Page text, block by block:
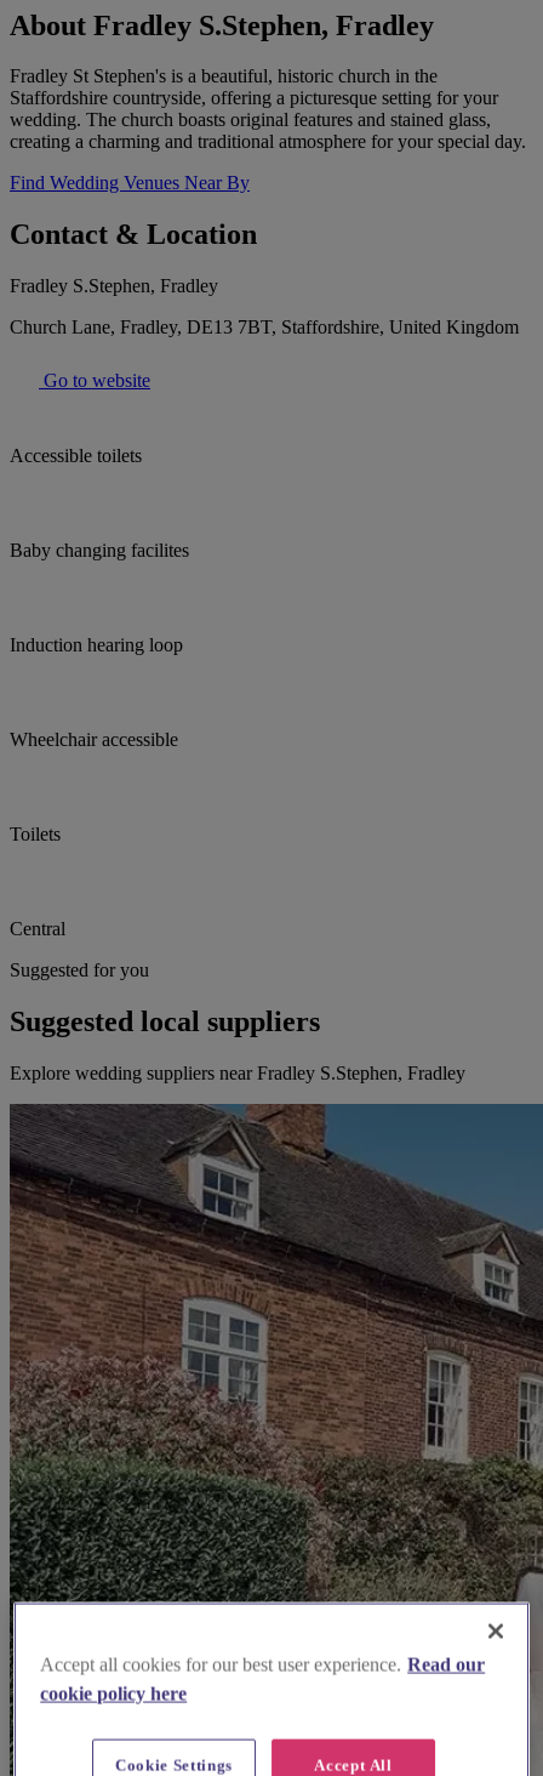
About Fradley S.Stephen, Fradley
Fradley St Stephen's is a beautiful, historic church in the
Staffordshire countryside, offering a picturesque setting for your
wedding. The church boasts original features and stained glass,
creating a charming and traditional atmosphere for your special day.
Find Wedding Venues Near By
Contact & Location
Fradley S.Stephen, Fradley
Church Lane, Fradley, DE13 7BT, Staffordshire, United Kingdom
Go to website
Accessible toilets
Baby changing facilites
Induction hearing loop
Wheelchair accessible
Toilets
Central
Suggested for you
Suggested local suppliers
Explore wedding suppliers near Fradley S.Stephen, Fradley
Accept all cookies for our best user experience. Read our
cookie policy here
Accept All
Cookie Settings